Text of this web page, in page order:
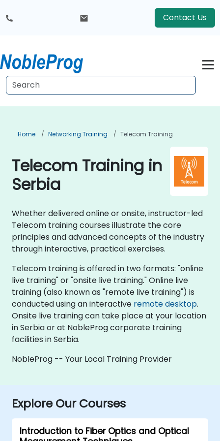
Contact Us
Home Networking Training Telecom Training
Telecom Training in
Serbia
Whether delivered online or onsite, instructor-led
Telecom training courses illustrate the core
principles and advanced concepts of the industry
through interactive, practical exercises.
Telecom training is offered in two formats: "online
live training" or "onsite live training." Online live
training (also known as "remote live training") is
conducted using an interactive remote desktop.
Onsite live training can take place at your location
in Serbia or at NobleProg corporate training
facilities in Serbia.
NobleProg -- Your Local Training Provider
Explore Our Courses
Introduction to Fiber Optics and Optical